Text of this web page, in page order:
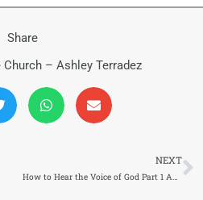
Share
Church – Ashley Terradez
NEXT